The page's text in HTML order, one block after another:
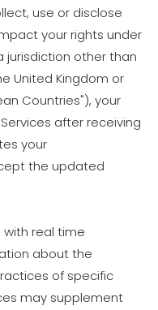
use or disclose
your rights under
jurisdiction other than
United Kingdom or
Countries"), your
after receiving
your
the updated
with real time
about the
of specific
may supplement